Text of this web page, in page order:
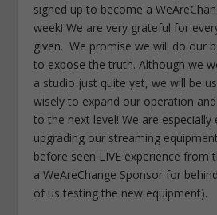
signed up to become a
week! We are very grateful for
given. We promise we will do our
to expose the truth. Although we
a studio just quite yet, we will be
wisely to expand our operation
to the next level! We are especially
upgrading our streaming
before seen LIVE experience from
a WeAreChange Sponsor for
of us testing the new equipment).